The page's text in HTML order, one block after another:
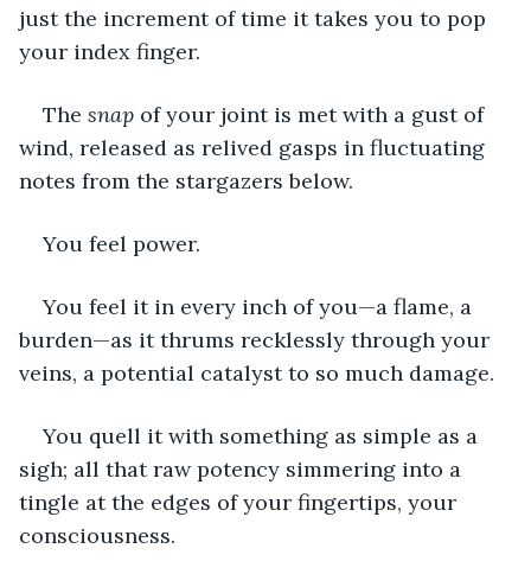
just the increment of time it takes you to pop
your index finger.
The snap of your joint is met with a gust of
wind, released as relived gasps in fluctuating
notes from the stargazers below.
You feel power.
You feel it in every inch of you—a flame, a
burden—as it thrums recklessly through your
veins, a potential catalyst to so much damage.
You quell it with something as simple as a
sigh; all that raw potency simmering into a
tingle at the edges of your fingertips, your
consciousness.